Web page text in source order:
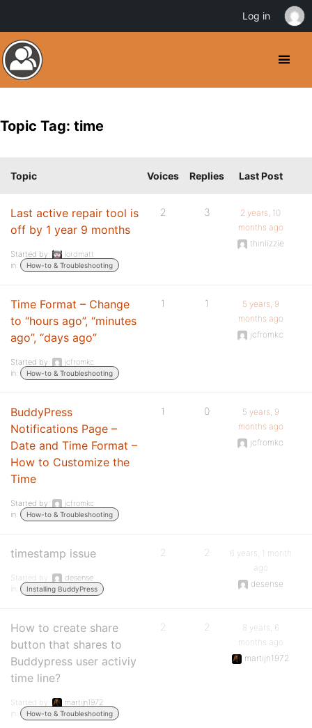
Topic Tag: time
Topic Voices Replies Last Post
Last active repair tool is
off by 1 year 9 months
Started by:
lordmatt
in:
How-to & Troubleshooting
2 3
2 years, 10
months ago
thinlizzie
Time Format – Change
to “hours ago”, “minutes
ago”, “days ago”
Started by:
jcfromkc
in:
How-to & Troubleshooting
1 1
5 years, 9
months ago
jcfromkc
BuddyPress
Notifications Page –
Date and Time Format –
How to Customize the
Time
Started by:
jcfromkc
in:
How-to & Troubleshooting
1 0
5 years, 9
months ago
jcfromkc
timestamp issue
Started by:
desense
in:
Installing BuddyPress
2 2
6 years, 1 month
ago
desense
How to create share
button that shares to
Buddypress user activiy
time line?
Started by:
martijn1972
in:
How-to & Troubleshooting
2 2
8 years, 6
months ago
martijn1972
Log in